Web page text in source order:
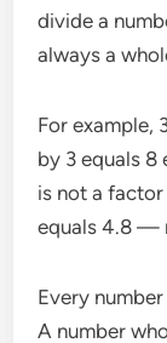
divide a
always a
For example,
by 3 equals 8
is not a
equals 4.8 —
Every
A number